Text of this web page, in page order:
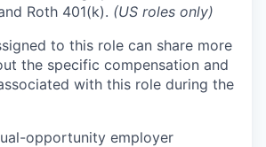
Roth 401(k). (US roles only)
to this role can share more
the specific compensation and
with this role during the
opportunity employer